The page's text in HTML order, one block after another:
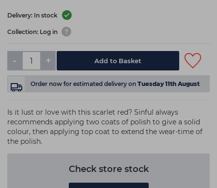
Delivery: In stock
Collection: Log in
- + Add to Basket
Order now for estimated delivery on Tuesday 11th August
Is it lust or love with this scarlet red? Sinful always
recommends applying two coats of polish to give a solid
colour, then applying top coat to extend the wear-time of
the polish.
Check store stock